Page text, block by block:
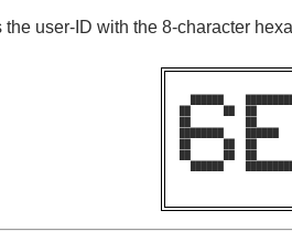
the user-ID with the 8-character